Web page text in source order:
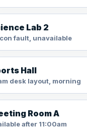
Lab 2
fault, unavailable
Hall
desk layout, morning
Room A
after 11:00am